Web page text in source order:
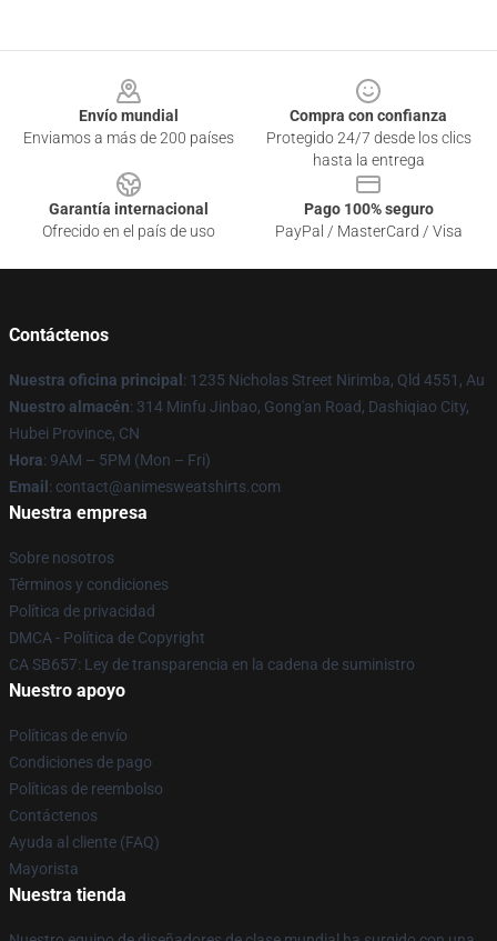
Envío mundial
Enviamos a más de 200 países
Compra con confianza
Protegido 24/7 desde los clics
hasta la entrega
Garantía internacional
Ofrecido en el país de uso
Pago 100% seguro
PayPal / MasterCard / Visa
Contáctenos
Nuestra oficina principal : 1235 Nicholas Street Nirimba, Qld 4551, Au
Nuestro almacén: 314 Minfu Jinbao, Gong'an Road, Dashiqiao City,
Hubei Province, CN
Hora: 9AM – 5PM (Mon – Fri)
Email : contact@animesweatshirts.com
Nuestra empresa
Sobre nosotros
Términos y condiciones
Política de privacidad
DMCA - Política de Copyright
CA SB657: Ley de transparencia en la cadena de suministro
Nuestro apoyo
Políticas de envío
Condiciones de pago
Políticas de reembolso
Contáctenos
Ayuda al cliente (FAQ)
Mayorista
Nuestra tienda